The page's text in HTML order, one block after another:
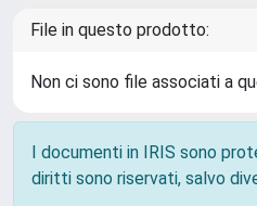
File in questo prodotto:
Non ci sono file associati a
I documenti in IRIS sono
diritti sono riservati, salvo